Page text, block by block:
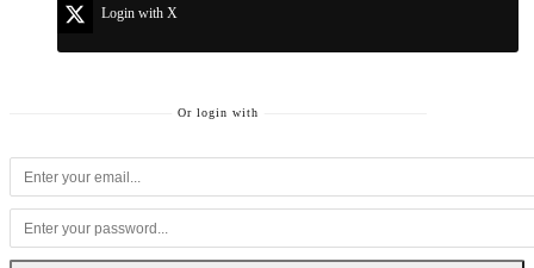
Login with X
Or login with